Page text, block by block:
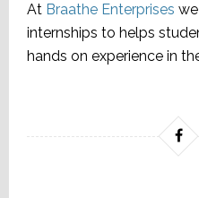
AtBraathe Enterprises
internships to helps
hands on experience in